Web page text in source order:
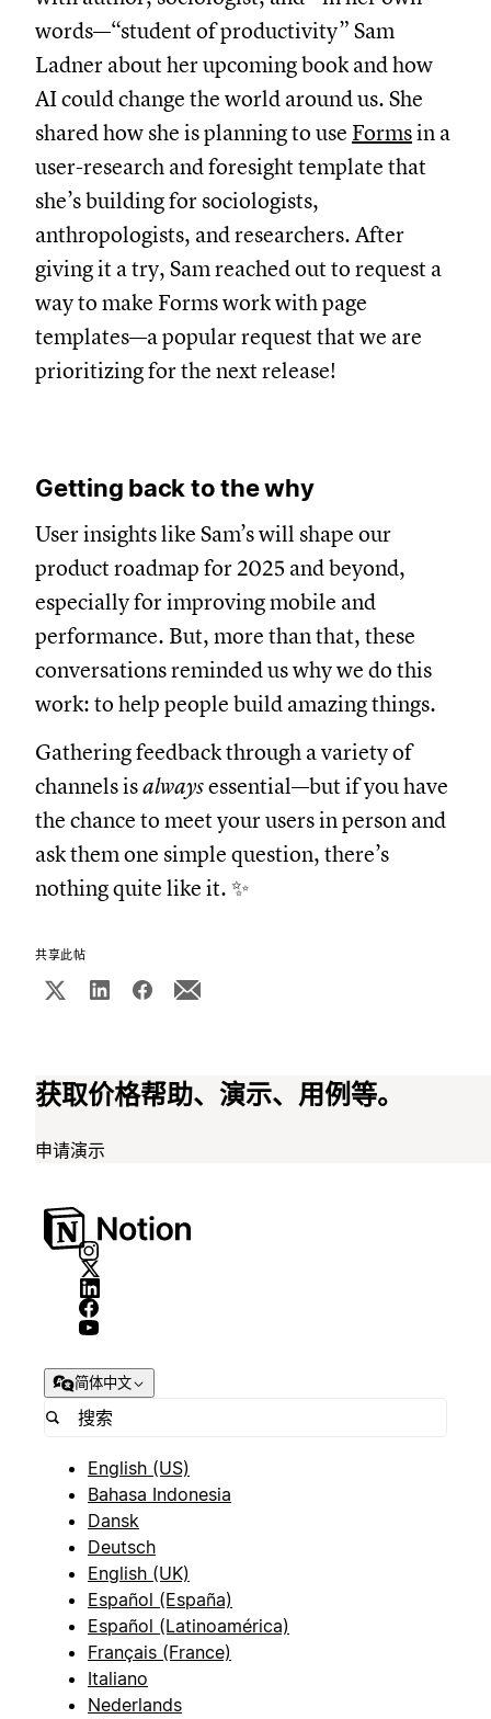
words—“student of productivity” Sam
Ladner about her upcoming book and how
AI could change the world around us. She
shared how she is planning to use Formsin a
user-research and foresight template that
she’s building for sociologists,
anthropologists, and researchers. After
giving it a try, Sam reached out to request a
way to make Forms work with page
templates—a popular request that we are
prioritizing for the next release!
Getting back to the why
User insights like Sam’s will shape our
product roadmap for 2025 and beyond,
especially for improving mobile and
performance. But, more than that, these
conversations reminded us why we do this
work: to help people build amazing things.
Gathering feedback through a variety of
channels isalwaysessential—but if you have
the chance to meet your users in person and
ask them one simple question, there’s
nothing quite like it. ✨
共享此帖
获取价格帮助、演示、用例等。
申请演示
简体中文
English (US)
Bahasa Indonesia
Dansk
Deutsch
English (UK)
Español (España)
Español (Latinoamérica)
Français (France)
Italiano
Nederlands